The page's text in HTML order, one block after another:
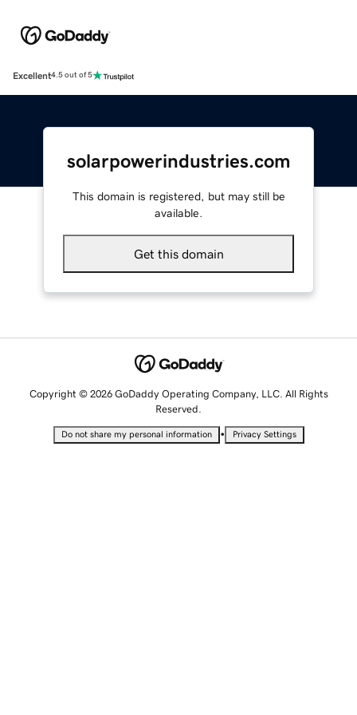
Excellent4.5 out of 5
solarpowerindustries.com
This domain is registered, but may still be
available.
Get this domain
Copyright © 2026 GoDaddy Operating Company, LLC. All Rights
Reserved.
Do not share my personal information • Privacy Settings